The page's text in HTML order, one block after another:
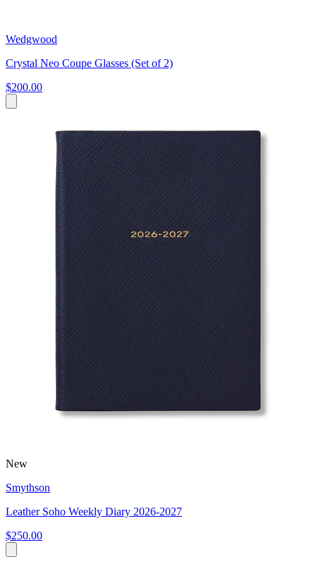
Wedgwood
Crystal Neo Coupe Glasses (Set of 2)
$200.00
New
Smythson
Leather Soho Weekly Diary 2026-2027
$250.00